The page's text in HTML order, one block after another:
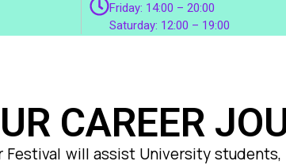
Friday: 14:00 – 20:00
Saturday: 12:00 – 19:00
CAREER
Festival will assist University